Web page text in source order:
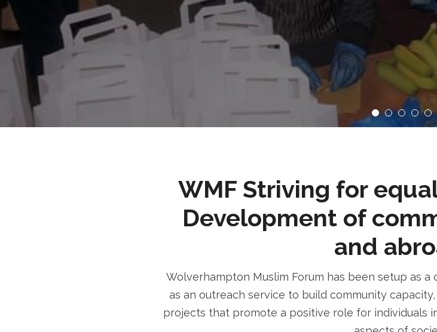
WMF Striving for
Development of
and
Wolverhampton Muslim Forum has been setup as
as an outreach service to build community
projects that promote a positive role for individuals